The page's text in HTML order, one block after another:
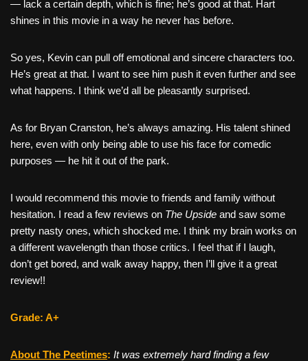
— lack a certain depth, which is fine; he’s good at that. Hart
shines in this movie in a way he never has before.
So yes, Kevin can pull off emotional and sincere characters too.
He’s great at that. I want to see him push it even further and see
what happens. I think we’d all be pleasantly surprised.
As for Bryan Cranston, he’s always amazing. His talent shined
here, even with only being able to use his face for comedic
purposes — he hit it out of the park.
I would recommend this movie to friends and family without
hesitation. I read a few reviews on The Upside and saw some
pretty nasty ones, which shocked me. I think my brain works on
a different wavelength than those critics. I feel that if I laugh,
don’t get bored, and walk away happy, then I’ll give it a great
review!!
Grade: A+
About The Peetimes: It was extremely hard finding a few